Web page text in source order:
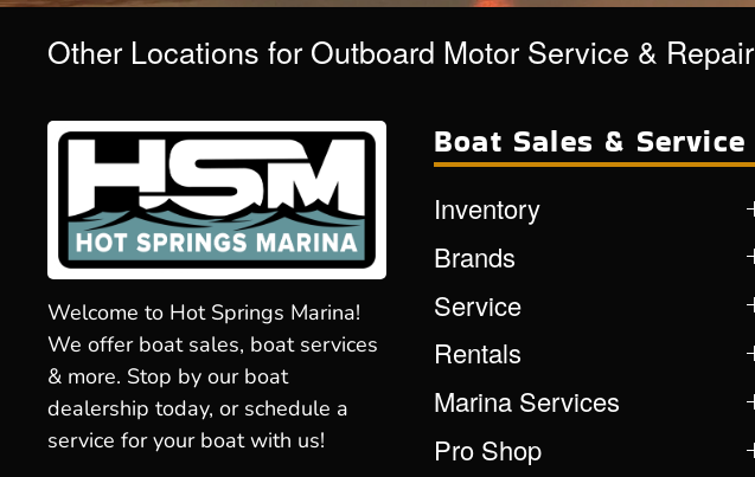
Other Locations for Outboard Motor Service & Repair
Welcome to Hot Springs Marina!
We offer boat sales, boat services
& more. Stop by our boat
dealership today, or schedule a
service for your boat with us!
Boat Sales & Service
Inventory
Brands
Service
Rentals
Marina Services
Pro Shop